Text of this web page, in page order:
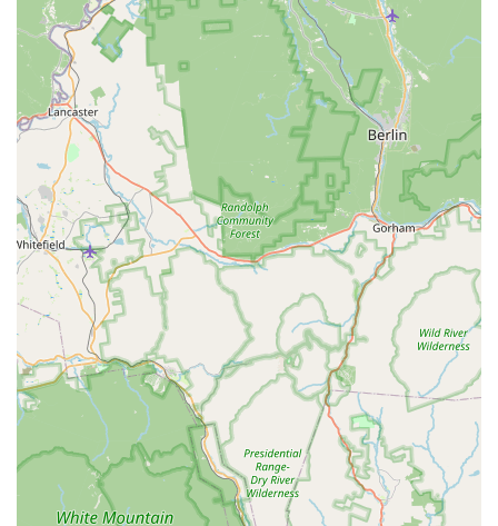
The Noodle Soup & Ramen category solidifies the
restaurant's identity. Here, one can indulge in rich,
authentic broths. The Spicy Miso Ramen ($18.95) and the
hearty Tonkotsu Ramen ($18.50) provide a classic Japanese
experience, while the Thai Boat Noodle ($18.50) and the
Northern Thai curry noodle, Kow Soi ($18.50), offer
complex and unique Thai flavors. This dual focus ensures
a deeply satisfying bowl for any preference, whether you
seek the creamy spice of Tom Yum Creamy ($18.50) or the
comforting richness of a slow-simmered ramen.
Beyond noodles, the Rice Plates and Curries are excellent
main course options. The Beef Loc Lac Plate ($18.95) is a
highly recommended savory dish, and the classic Hot Basil
($16.95), also known as Pad Kra Pow, is a customer favorite
noted for its flavorful execution. For curries, both the Red
Curry ($19.50) and the unique Pineapple Mussel Curry
($19.50) provide rich, aromatic, and comforting meals. The
Crab Meat Fried Rice ($19.50) and Basil Fried Rice ($17.95)
are further examples of the kitchen’s ability to deliver
"excellent" quality, often coming out "pretty fast." The
overall value, considering the portion sizes and quality,
makes this Lowell establishment a genuine culinary gem.